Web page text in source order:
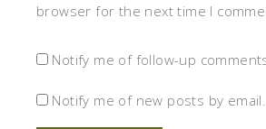
browser for the next time I
Notify me of follow-up
Notify me of new posts by email.